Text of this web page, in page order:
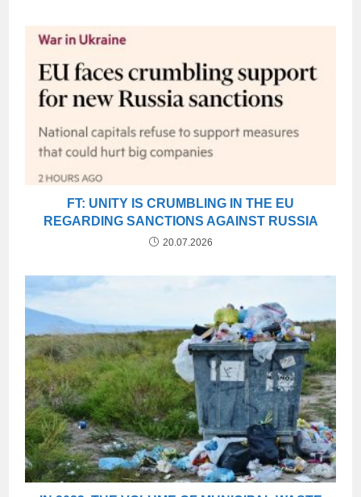
FT: UNITY IS CRUMBLING IN THE EU
REGARDING SANCTIONS AGAINST RUSSIA
20.07.2026